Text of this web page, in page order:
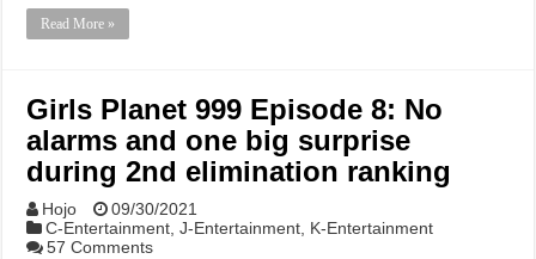
Read More »
Girls Planet 999 Episode 8: No
alarms and one big surprise
during 2nd elimination ranking
Hojo
09/30/2021
C-Entertainment,J-Entertainment, K-Entertainment
57 Comments